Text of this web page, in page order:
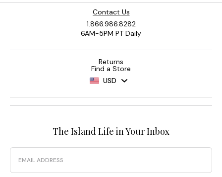
Contact Us
1.866.986.8282
6AM-5PM PT Daily
Returns
Find a Store
USD
The Island Life in Your Inbox
Email